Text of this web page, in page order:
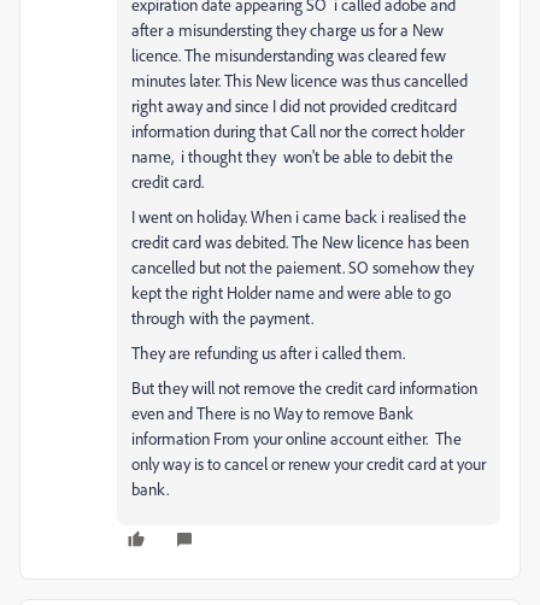
expiration date appearing SO i called adobe and
after a misundersting they charge us for a New
licence. The misunderstanding was cleared few
minutes later. This New licence was thus cancelled
right away and since I did not provided creditcard
information during that Call nor the correct holder
name, i thought they won't be able to debit the
credit card.
I went on holiday. When i came back i realised the
credit card was debited. The New licence has been
cancelled but not the paiement. SO somehow they
kept the right Holder name and were able to go
through with the payment.
They are refunding us after i called them.
But they will not remove the credit card information
even and There is no Way to remove Bank
information From your online account either. The
only way is to cancel or renew your credit card at your
bank.